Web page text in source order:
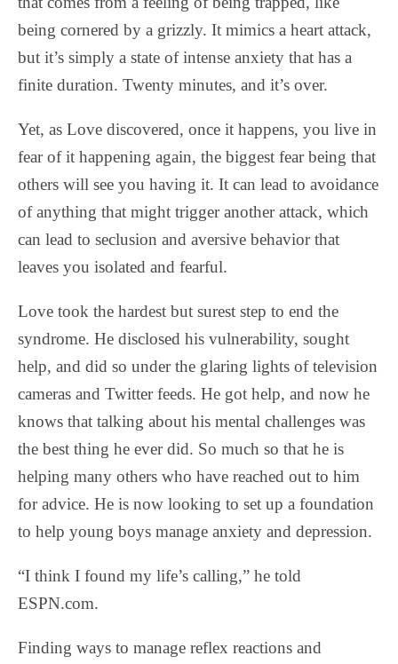
being cornered by a grizzly. It mimics a heart attack,
but it’s simply a state of intense anxiety that has a
finite duration. Twenty minutes, and it’s over.
Yet, as Love discovered, once it happens, you live in
fear of it happening again, the biggest fear being that
others will see you having it. It can lead to avoidance
of anything that might trigger another attack, which
can lead to seclusion and aversive behavior that
leaves you isolated and fearful.
Love took the hardest but surest step to end the
syndrome. He disclosed his vulnerability, sought
help, and did so under the glaring lights of television
cameras and Twitter feeds. He got help, and now he
knows that talking about his mental challenges was
the best thing he ever did. So much so that he is
helping many others who have reached out to him
for advice. He is now looking to set up a foundation
to help young boys manage anxiety and depression.
“I think I found my life’s calling,” he told
ESPN.com.
Finding ways to manage reflex reactions and